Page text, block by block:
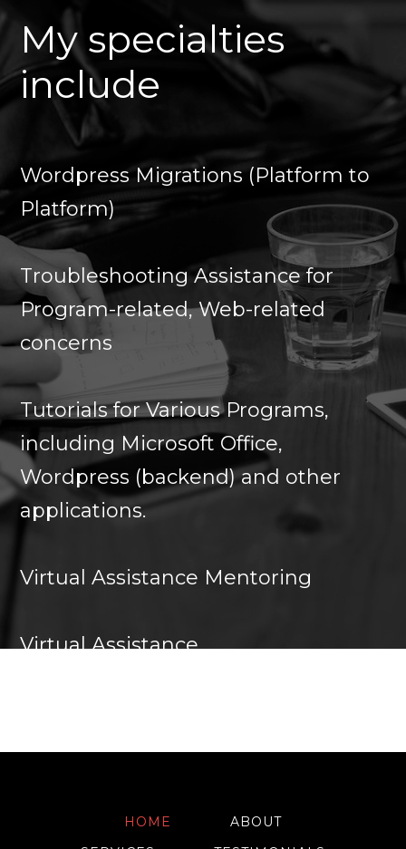
My specialties
include
Wordpress Migrations (Platform to
Platform)
Troubleshooting Assistance for
Program-related, Web-related
concerns
Tutorials for Various Programs,
including Microsoft Office,
Wordpress (backend) and other
applications.
Virtual Assistance Mentoring
Virtual Assistance
HOME
ABOUT